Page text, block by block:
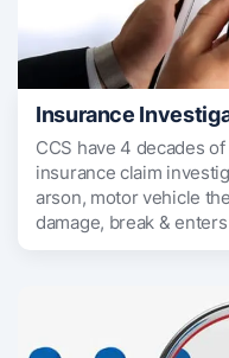
Insurance
CCS have 4 decades
insurance claim
arson, motor vehicle
damage, break &